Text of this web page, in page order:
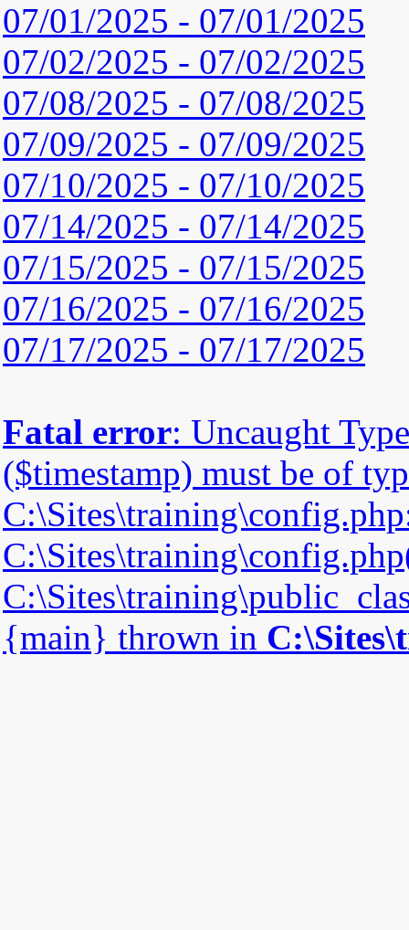
07/01/2025 - 07/01/2025
07/02/2025 - 07/02/2025
07/08/2025 - 07/08/2025
07/09/2025 - 07/09/2025
07/10/2025 - 07/10/2025
07/14/2025 - 07/14/2025
07/15/2025 - 07/15/2025
07/16/2025 - 07/16/2025
07/17/2025 - 07/17/2025
Fatal error: Uncaught
($timestamp) must be of
{main} thrown in